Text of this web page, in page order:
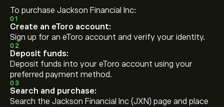
To purchase Jackson Financial Inc:
01
Create an eToro account:
Sign up for an eToro account and verify your identity.
02
Deposit funds:
Deposit funds into your eToro account using your
preferred payment method.
03
Search and purchase:
Search the Jackson Financial Inc (JXN) page and place